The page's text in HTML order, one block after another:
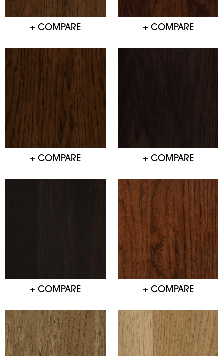
+ COMPARE + COMPARE
+ COMPARE + COMPARE
+ COMPARE + COMPARE